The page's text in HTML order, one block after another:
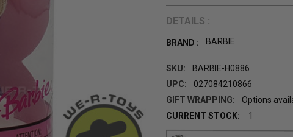
DETAILS :
BRAND : BARBIE
SKU:
BARBIE-H0886
UPC:
027084210866
GIFT WRAPPING:
Options
CURRENT STOCK:
1